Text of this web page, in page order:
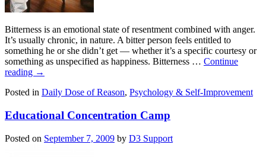
Bitterness is an emotional state of resentment combined with anger.
It’s usually chronic, in nature. A bitter person feels entitled to
something he or she didn’t get — whether it’s a specific courtesy or
something as unspecified as happiness. Bitterness … Continue
reading →
Posted in Daily Dose of Reason, Psychology & Self-Improvement
Educational Concentration Camp
Posted on September 7, 2009 by D3 Support